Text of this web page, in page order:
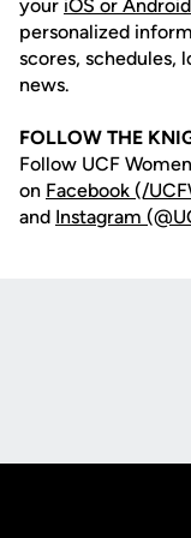
your iOS or
personalized
scores, schedules,
news.
FOLLOW THE
Follow UCF
on Facebook (/
and Instagram